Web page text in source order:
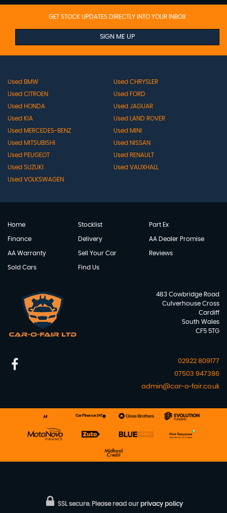
GET STOCK UPDATES DIRECTLY INTO YOUR INBOX
SIGN ME UP
Used BMW
Used CHRYSLER
Used CITROEN
Used FORD
Used HONDA
Used JAGUAR
Used KIA
Used LAND ROVER
Used MERCEDES-BENZ
Used MINI
Used MITSUBISHI
Used NISSAN
Used PEUGEOT
Used RENAULT
Used SUZUKI
Used VAUXHALL
Used VOLKSWAGEN
Home Stocklist Part Ex
Finance Delivery AA Dealer Promise
AA Warranty Sell Your Car Reviews
Sold Cars Find Us
483 Cowbridge Road
Culverhouse Cross
Cardiff
South Wales
CF5 5TG
02922 809177
07503 947386
admin@car-o-fair.co.uk
SSL secure. Please read our privacy policy